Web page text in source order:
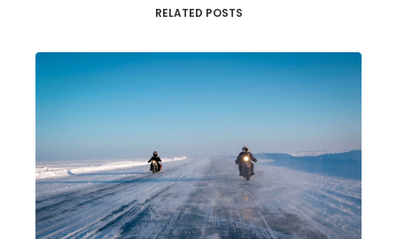
RELATED POSTS